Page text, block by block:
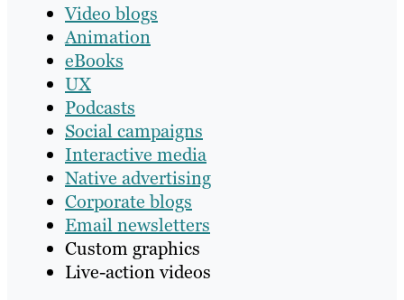
Video blogs
Animation
eBooks
UX
Podcasts
Social campaigns
Interactive media
Native advertising
Corporate blogs
Email newsletters
Custom graphics
Live-action videos